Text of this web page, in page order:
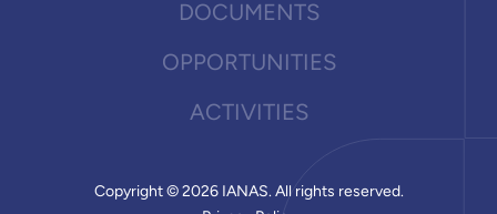
DOCUMENTS
OPPORTUNITIES
ACTIVITIES
Copyright © 2026 IANAS. All rights reserved.